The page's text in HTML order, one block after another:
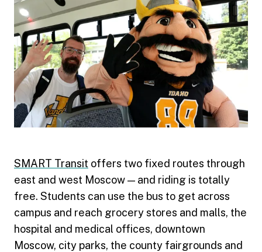
SMART Transit offers two fixed routes through
east and west Moscow — and riding is totally
free. Students can use the bus to get across
campus and reach grocery stores and malls, the
hospital and medical offices, downtown
Moscow, city parks, the county fairgrounds and